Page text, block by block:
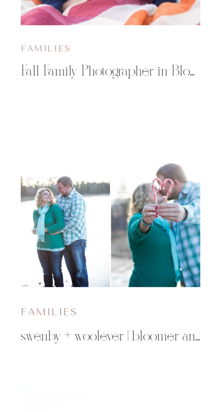
Fall Family Photographer in Bloomer WI | The Rubenzer Family
FAMILIES
swenby + woolever | bloomer and minong, wi family photographer
FAMILIES